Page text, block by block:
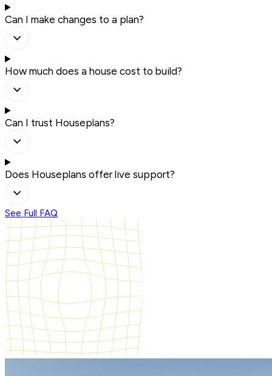
Can I make changes to a plan?
How much does a house cost to build?
Can I trust Houseplans?
Does Houseplans offer live support?
See Full FAQ